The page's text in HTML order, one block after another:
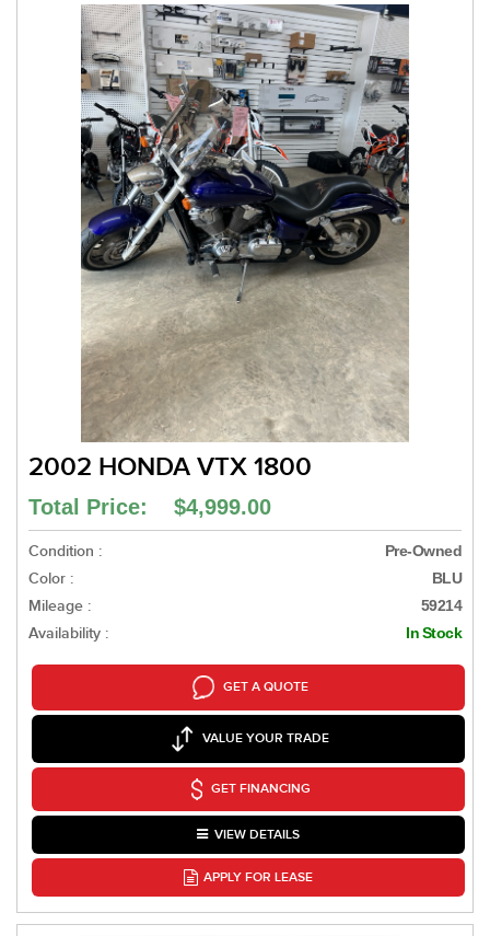
2002 HONDA VTX 1800
Total Price: $4,999.00
Condition : Pre-Owned
Color : BLU
Mileage : 59214
Availability : In Stock
GET A QUOTE
VALUE YOUR TRADE
GET FINANCING
VIEW DETAILS
APPLY FOR LEASE